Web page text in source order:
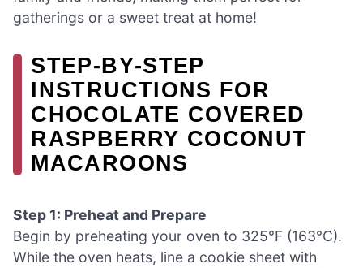
gatherings or a sweet treat at home!
STEP‑BY‑STEP
INSTRUCTIONS FOR
CHOCOLATE COVERED
RASPBERRY COCONUT
MACAROONS
Step 1: Preheat and Prepare
Begin by preheating your oven to 325°F (163°C).
While the oven heats, line a cookie sheet with